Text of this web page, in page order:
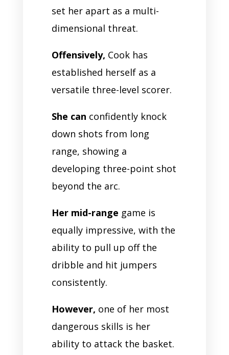
set her apart as a multi-
dimensional threat.
Offensively, Cook has
established herself as a
versatile three-level scorer.
She can confidently knock
down shots from long
range, showing a
developing three-point shot
beyond the arc.
Her mid-range game is
equally impressive, with the
ability to pull up off the
dribble and hit jumpers
consistently.
However, one of her most
dangerous skills is her
ability to attack the basket.